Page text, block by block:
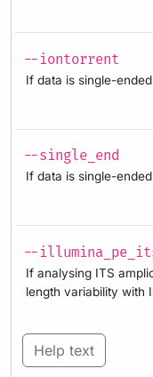
--iontorrent
If data is single-
--single_end
If data is single-
--
If analysing ITS
length variability with
Help text